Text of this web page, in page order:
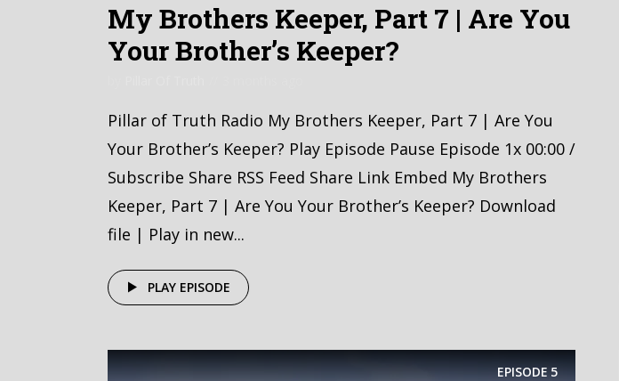
My Brothers Keeper, Part 7 | Are You
Your Brother’s Keeper?
Pillar of Truth Radio My Brothers Keeper, Part 7 | Are You
Your Brother’s Keeper? Play Episode Pause Episode 1x 00:00 /
Subscribe Share RSS Feed Share Link Embed My Brothers
Keeper, Part 7 | Are You Your Brother’s Keeper? Download
file | Play in new...
PLAY EPISODE
EPISODE5